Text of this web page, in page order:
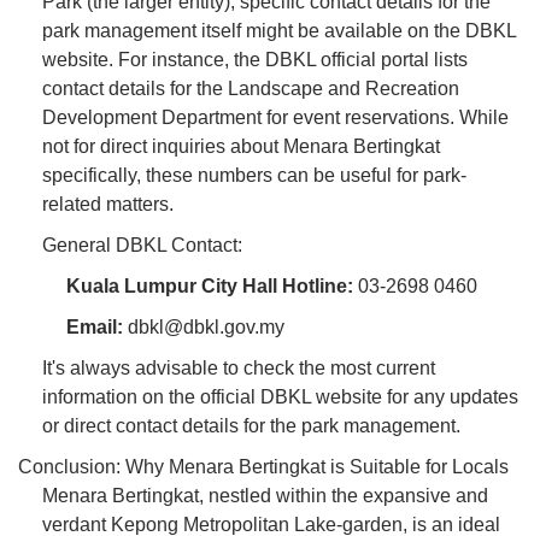
park management itself might be available on the DBKL
website. For instance, the DBKL official portal lists
contact details for the Landscape and Recreation
Development Department for event reservations. While
not for direct inquiries about Menara Bertingkat
specifically, these numbers can be useful for park-
related matters.
General DBKL Contact:
Kuala Lumpur City Hall Hotline: 03-2698 0460
Email: dbkl@dbkl.gov.my
It's always advisable to check the most current
information on the official DBKL website for any updates
or direct contact details for the park management.
Conclusion: Why Menara Bertingkat is Suitable for Locals
Menara Bertingkat, nestled within the expansive and
verdant Kepong Metropolitan Lake-garden, is an ideal